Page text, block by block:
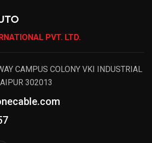
PVT. LTD.
CAMPUS COLONY VKI INDUSTRIAL
302013